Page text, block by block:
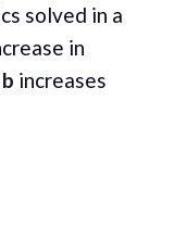
solved in a
in
b increases